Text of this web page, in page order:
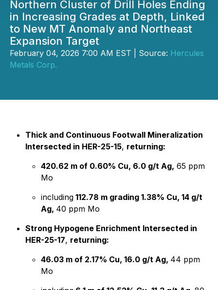
Northern Cluster of Drill Holes Ending
in Increasing Grades at Depth, Linked
to New MT Anomaly and Northeast
Expansion Target
February 04, 2026 7:00 AM EST | Source: Hercules
Metals Corp.
Thick and Continuous Footwall Mineralization
Intersected in HER-25-15, returning:
420.62 m of 0.60% Cu, 6.0 g/t Ag, 65 ppm
Mo
including 112.78 m grading 1.38% Cu, 14 g/t
Ag, 40 ppm Mo
Strong Hypogene Enrichment Intersected in
HER-25-17, returning:
46.03 m of 2.17% Cu, 16.0 g/t Ag, 44 ppm
Mo